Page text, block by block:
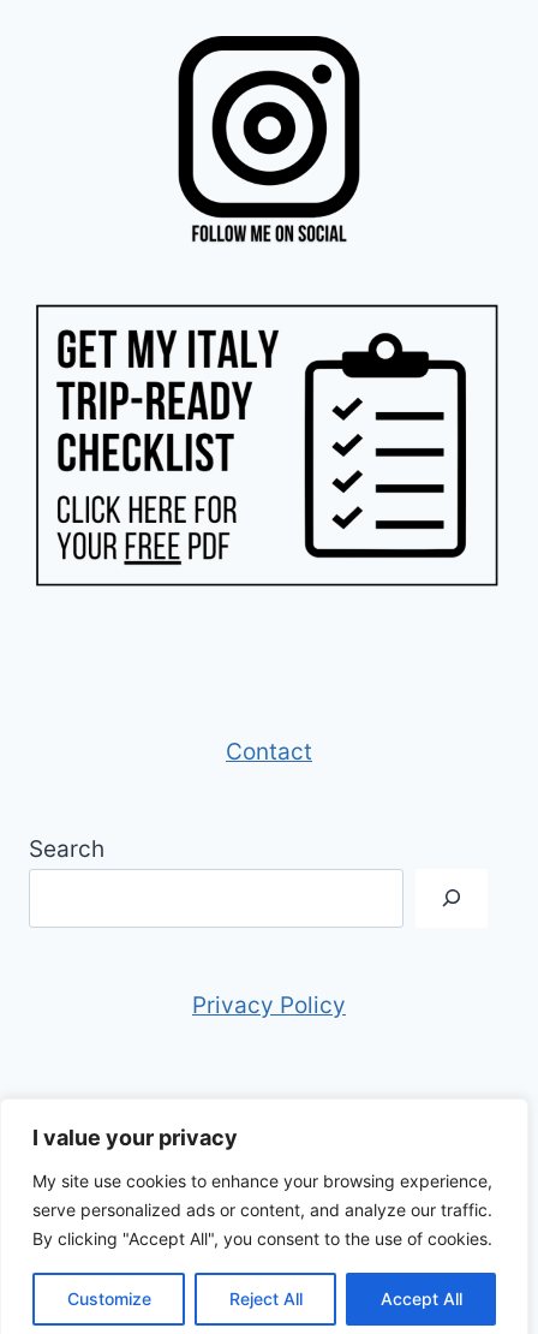
I value your privacy
My site use cookies to enhance your browsing experience,
serve personalized ads or content, and analyze our traffic.
By clicking "Accept All", you consent to the use of cookies.
Customize Reject All Accept All
Contact
Search
Privacy Policy
© 2026 Anthony in Italy - WordPress Theme
byKadence WP